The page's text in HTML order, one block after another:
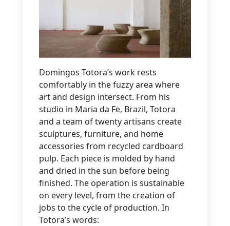
Domingos Totora’s work rests
comfortably in the fuzzy area where
art and design intersect. From his
studio in Maria da Fe, Brazil, Totora
and a team of twenty artisans create
sculptures, furniture, and home
accessories from recycled cardboard
pulp. Each piece is molded by hand
and dried in the sun before being
finished. The operation is sustainable
on every level, from the creation of
jobs to the cycle of production. In
Totora’s words: